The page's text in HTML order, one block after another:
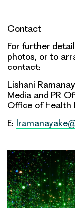
Contact
For further
photos, or to
contact:
Lishani
Media and PR
Office of Health
E: